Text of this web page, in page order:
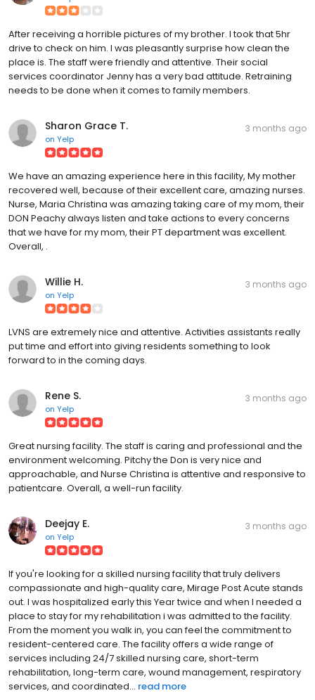
After receiving a horrible pictures of my brother. I took that 5hr
drive to check on him. I was pleasantly surprise how clean the
place is. The staff were friendly and attentive. Their social
services coordinator Jenny has a very bad attitude. Retraining
needs to be done when it comes to family members.
Sharon Grace T.
on Yelp
3 months ago
We have an amazing experience here in this facility, My mother
recovered well, because of their excellent care, amazing nurses.
Nurse, Maria Christina was amazing taking care of my mom, their
DON Peachy always listen and take actions to every concerns
that we have for my mom, their PT department was excellent.
Overall, .
Willie H.
on Yelp
3 months ago
LVNS are extremely nice and attentive. Activities assistants really
put time and effort into giving residents something to look
forward to in the coming days.
Rene S.
on Yelp
3 months ago
Great nursing facility. The staff is caring and professional and the
environment welcoming. Pitchy the Don is very nice and
approachable, and Nurse Christina is attentive and responsive to
patientcare. Overall, a well-run facility.
Deejay E.
on Yelp
3 months ago
If you're looking for a skilled nursing facility that truly delivers
compassionate and high-quality care, Mirage Post Acute stands
out. I was hospitalized early this Year twice and when I needed a
place to stay for my rehabilitation i was admitted to the facility.
From the moment you walk in, you can feel the commitment to
resident-centered care. The facility offers a wide range of
services including 24/7 skilled nursing care, short-term
rehabilitation, long-term care, wound management, respiratory
services, and coordinated... read more